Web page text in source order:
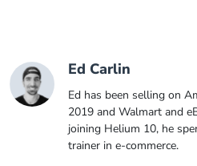
Ed Carlin
Ed has been selling on
2019 and Walmart and
joining Helium 10, he
trainer in e-commerce.